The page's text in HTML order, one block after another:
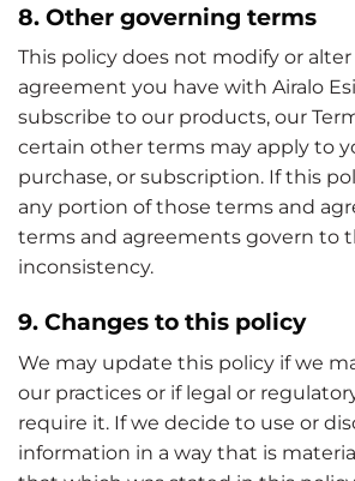
8. Other governing terms
This policy does not modify or
agreement you have with Airalo
subscribe to our products, our
certain other terms may apply to
purchase, or subscription. If this
any portion of those terms and
terms and agreements govern to
inconsistency.
9. Changes to this policy
We may update this policy if we
our practices or if legal or
require it. If we decide to use or
information in a way that is